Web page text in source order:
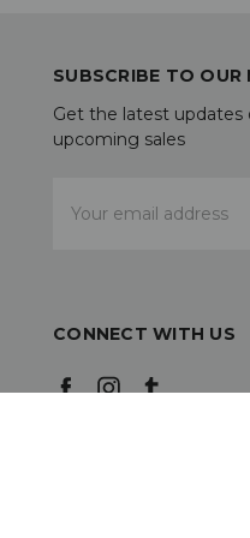
SUBSCRIBE TO OUR
Get the latest updates
upcoming sales
Address
CONNECT WITH US